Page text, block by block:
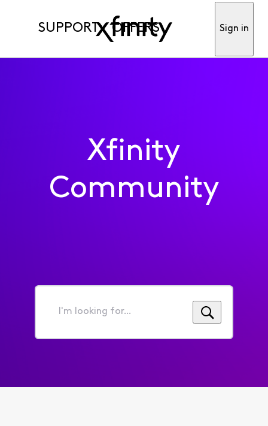
SUPPORT OFFERS Sign in
Xfinity
Community
I'm
for...